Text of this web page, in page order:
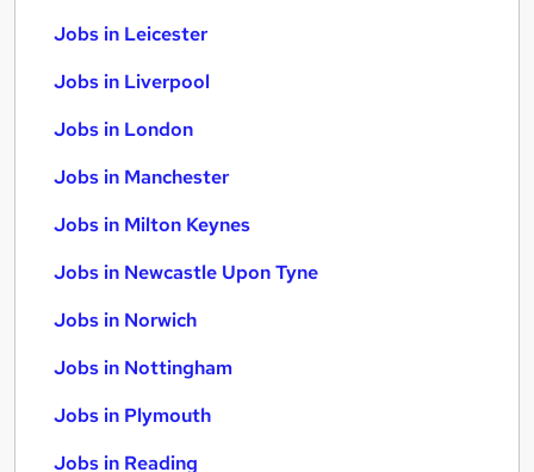
Jobs in Leicester
Jobs in Liverpool
Jobs in London
Jobs in Manchester
Jobs in Milton Keynes
Jobs in Newcastle Upon Tyne
Jobs in Norwich
Jobs in Nottingham
Jobs in Plymouth
Jobs in Reading